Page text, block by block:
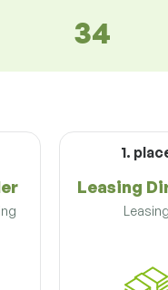
34
1.
Leasing
Leasing